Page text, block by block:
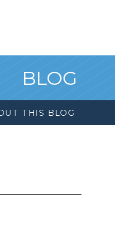
BLOG
THIS BLOG